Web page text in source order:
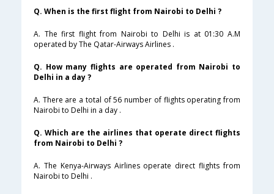
Q. When is the first flight from Nairobi to Delhi ?
A. The first flight from Nairobi to Delhi is at 01:30 A.M
operated by The Qatar-Airways Airlines .
Q. How many flights are operated from Nairobi to
Delhi in a day ?
A. There are a total of 56 number of flights operating from
Nairobi to Delhi in a day .
Q. Which are the airlines that operate direct flights
from Nairobi to Delhi ?
A. The Kenya-Airways Airlines operate direct flights from
Nairobi to Delhi .